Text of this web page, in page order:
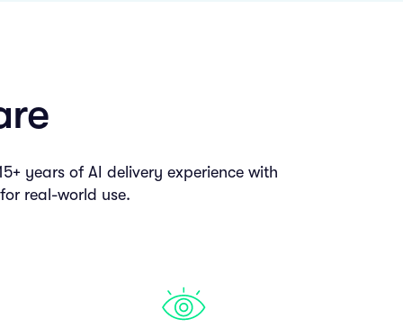
years of AI delivery experience with
real-world use.